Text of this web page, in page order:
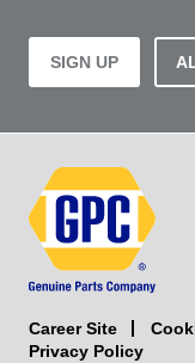
SIGN UP
Career Site
Privacy Policy